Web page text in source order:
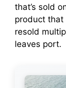
that’s sold
product that
resold
leaves port.